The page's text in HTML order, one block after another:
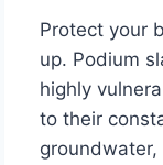
Protect your
up. Podium
highly
to their